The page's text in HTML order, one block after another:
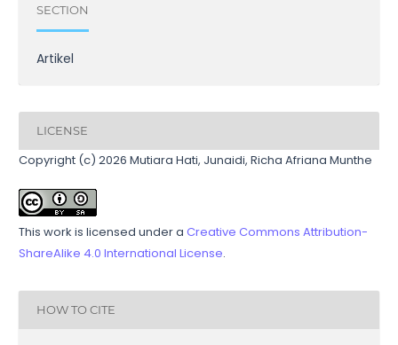
SECTION
Artikel
LICENSE
Copyright (c) 2026 Mutiara Hati, Junaidi, Richa Afriana Munthe
This work is licensed under a Creative Commons Attribution-
ShareAlike 4.0 International License.
HOW TO CITE